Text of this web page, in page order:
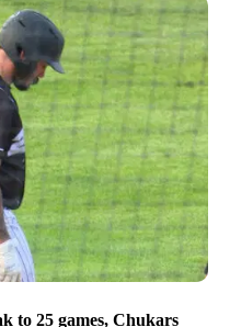
to 25 games, Chukars